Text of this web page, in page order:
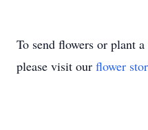
To send flowers or plant a
please visit our flower